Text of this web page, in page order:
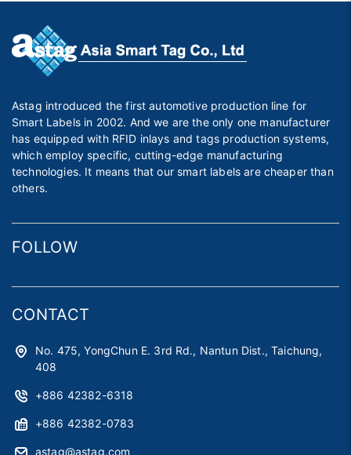
Astag introduced the first automotive production line for
Smart Labels in 2002. And we are the only one manufacturer
has equipped with RFID inlays and tags production systems,
which employ specific, cutting-edge manufacturing
technologies. It means that our smart labels are cheaper than
others.
FOLLOW
CONTACT
No. 475, YongChun E. 3rd Rd., Nantun Dist., Taichung,
408
+886 42382-6318
+886 42382-0783
astag@astag.com